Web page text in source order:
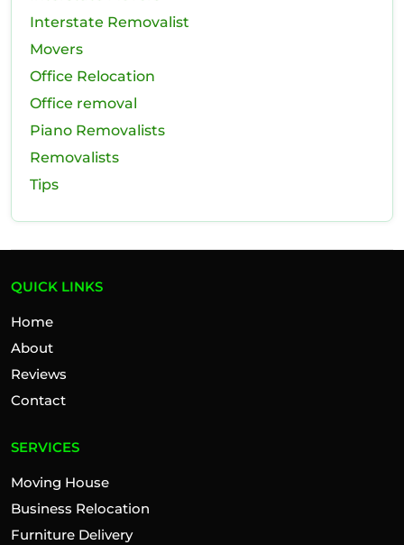
Interstate Removalist
Movers
Office Relocation
Office removal
Piano Removalists
Removalists
Tips
QUICK LINKS
Home
About
Reviews
Contact
SERVICES
Moving House
Business Relocation
Furniture Delivery